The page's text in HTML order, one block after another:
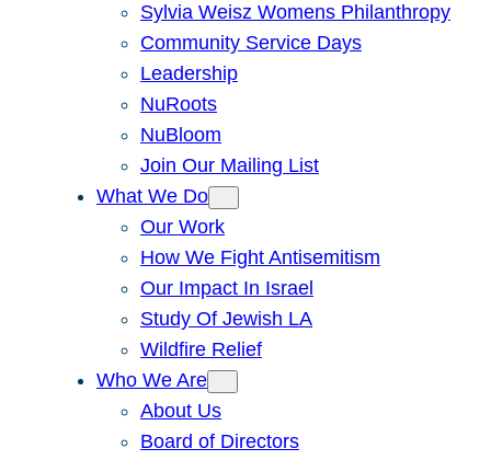
Sylvia Weisz Womens Philanthropy
Community Service Days
Leadership
NuRoots
NuBloom
Join Our Mailing List
What We Do
Our Work
How We Fight Antisemitism
Our Impact In Israel
Study Of Jewish LA
Wildfire Relief
Who We Are
About Us
Board of Directors